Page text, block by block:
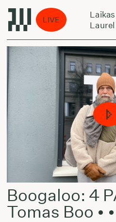
LIVE
Laikas
Laurel
Boogaloo: 4
Tomas Boo •